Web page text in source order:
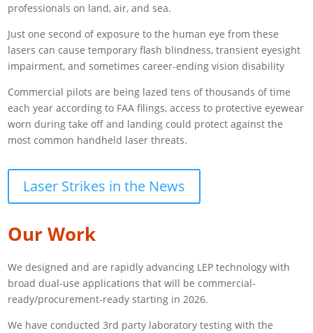
professionals on land, air, and sea.
Just one second of exposure to the human eye from these
lasers can cause temporary flash blindness, transient eyesight
impairment, and sometimes career-ending vision disability
Commercial pilots are being lazed tens of thousands of time
each year according to FAA filings, access to protective eyewear
worn during take off and landing could protect against the
most common handheld laser threats.
Laser Strikes in the News
Our Work
We designed and are rapidly advancing LEP technology with
broad dual-use applications that will be commercial-
ready/procurement-ready starting in 2026.
We have conducted 3rd party laboratory testing with the